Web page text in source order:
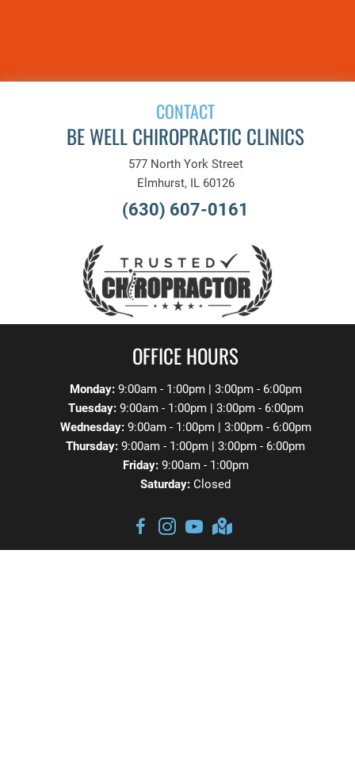
CONTACT
BE WELL CHIROPRACTIC CLINICS
577 North York Street
Elmhurst, IL 60126
(630) 607-0161
OFFICE HOURS
Monday:9:00am - 1:00pm | 3:00pm - 6:00pm
Tuesday:9:00am - 1:00pm | 3:00pm - 6:00pm
Wednesday:9:00am - 1:00pm | 3:00pm - 6:00pm
Thursday: 9:00am - 1:00pm | 3:00pm - 6:00pm
Friday:9:00am - 1:00pm
Saturday: Closed